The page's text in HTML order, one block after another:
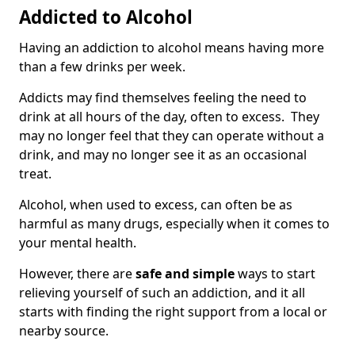
Addicted to Alcohol
Having an addiction to alcohol means having more
than a few drinks per week.
Addicts may find themselves feeling the need to
drink at all hours of the day, often to excess. They
may no longer feel that they can operate without a
drink, and may no longer see it as an occasional
treat.
Alcohol, when used to excess, can often be as
harmful as many drugs, especially when it comes to
your mental health.
However, there aresafe and simpleways to start
relieving yourself of such an addiction, and it all
starts with finding the right support from a local or
nearby source.